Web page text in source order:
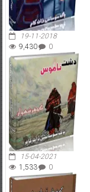
19-11-2018
9,430
0
15-04-2021
1,533
0